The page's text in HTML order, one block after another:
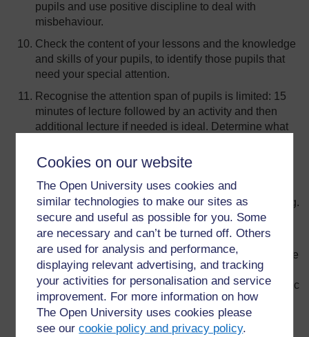
Cookies on our website
The Open University uses cookies and
similar technologies to make our sites as
secure and useful as possible for you. Some
are necessary and can’t be turned off. Others
are used for analysis and performance,
displaying relevant advertising, and tracking
your activities for personalisation and service
improvement. For more information on how
The Open University uses cookies please
see ourcookie policy and privacy policy.
pupils and use positive discipline to deal with
misbehaviour.
Check the content of your lessons and the knowledge
and skills of your pupils, to identify those pupils that
need your special attention.
Recognise the attention span of pupils is limited: 15
minutes of lecture followed by an activity and then
additional lecture if needed is ideal. Determine what
lecture and develop these methods. For instance,
outside class, and in-class writing can be excellent
ways to vary classroom routine and stimulate learning.
Develop a formal lesson plan to organise your
teaching; this is a way to monitor whether or not your
pupils are understanding what is taught; and a chance
for you to think about what to do next and how to
improve your teaching. In your plan, identify what topic
is to be taught, the learning objectives, teaching
methods, classroom arrangement, main activities,
resources and assessment methods.